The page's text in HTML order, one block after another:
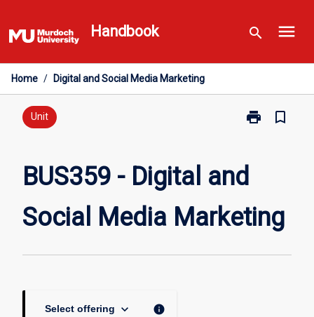
to
content
Handbook search menu
Home / Digital and Social Media Marketing
Unit print
Print
Digital
and
Media
Marketing
bookmark_border
BUS359 - Digital and
Social Media Marketing
Select offering keyboard_arrow_down info